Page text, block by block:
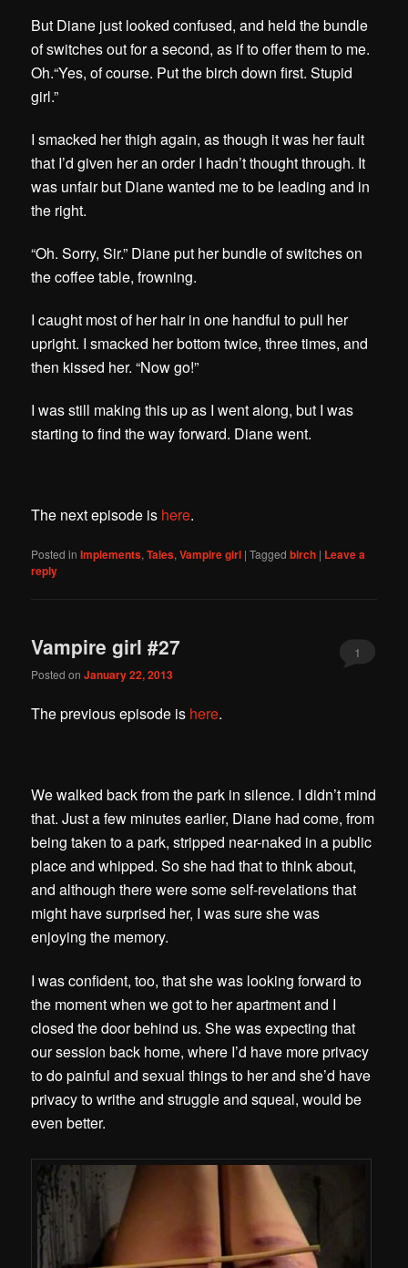
But Diane just looked confused, and held the bundle
of switches out for a second, as if to offer them to me.
Oh.“Yes, of course. Put the birch down first. Stupid
girl.”
I smacked her thigh again, as though it was her fault
that I’d given her an order I hadn’t thought through. It
was unfair but Diane wanted me to be leading and in
the right.
“Oh. Sorry, Sir.” Diane put her bundle of switches on
the coffee table, frowning.
I caught most of her hair in one handful to pull her
upright. I smacked her bottom twice, three times, and
then kissed her. “Now go!”
I was still making this up as I went along, but I was
starting to find the way forward. Diane went.
The next episode is here.
Posted in Implements,Tales,Vampire girl |Tagged birch | Leave a
reply
Vampire girl #27
Posted onJanuary 22, 2013
1
The previous episode is here.
We walked back from the park in silence. I didn’t mind
that. Just a few minutes earlier, Diane had come, from
being taken to a park, stripped near-naked in a public
place and whipped. So she had that to think about,
and although there were some self-revelations that
might have surprised her, I was sure she was
enjoying the memory.
I was confident, too, that she was looking forward to
the moment when we got to her apartment and I
closed the door behind us. She was expecting that
our session back home, where I’d have more privacy
to do painful and sexual things to her and she’d have
privacy to writhe and struggle and squeal, would be
even better.